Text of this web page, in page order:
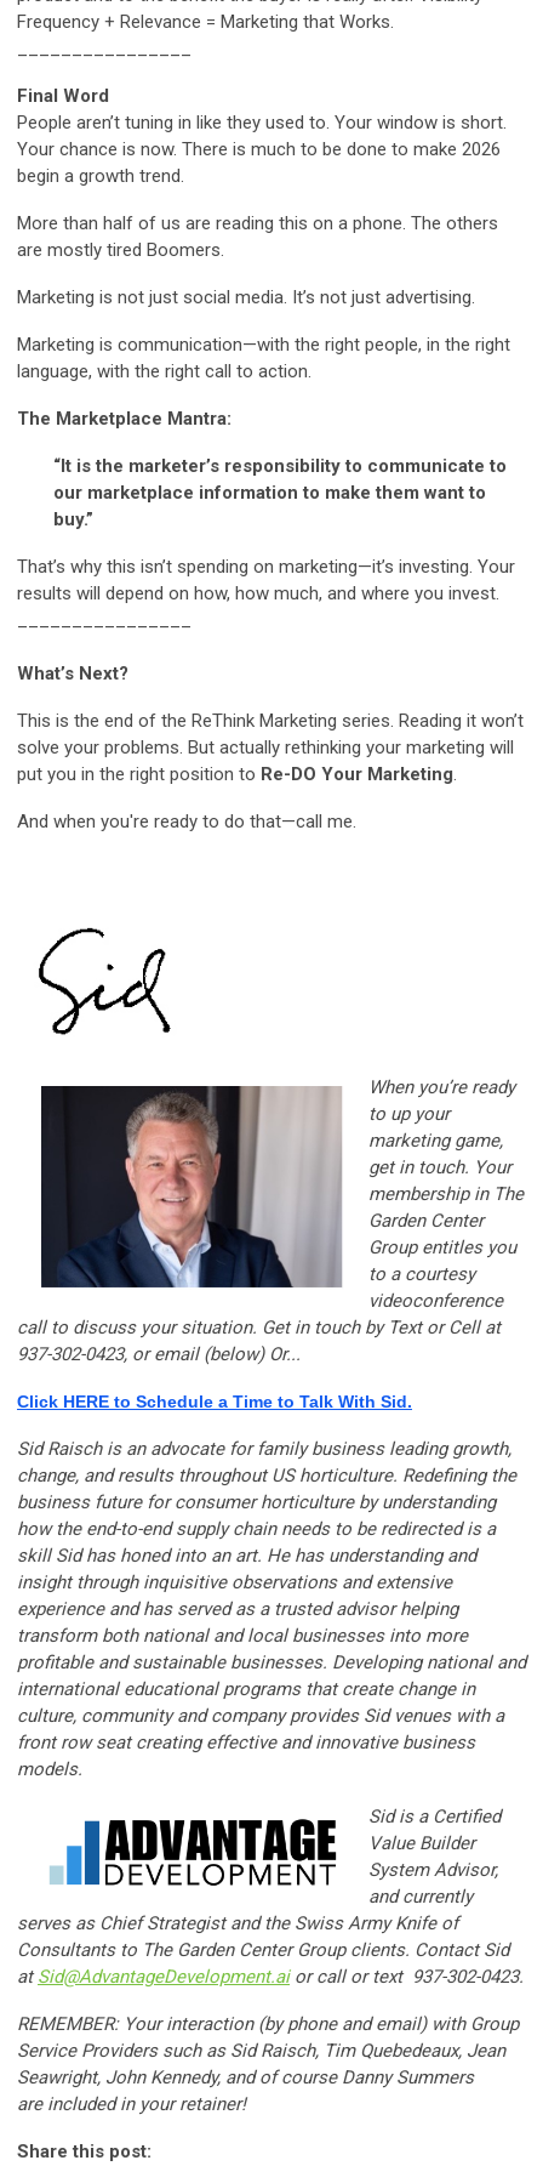
Frequency + Relevance = Marketing that Works.
Final Word
People aren’t tuning in like they used to. Your window is short.
Your chance is now. There is much to be done to make 2026
begin a growth trend.
More than half of us are reading this on a phone. The others
are mostly tired Boomers.
Marketing is not just social media. It’s not just advertising.
Marketing is communication—with the right people, in the right
language, with the right call to action.
The Marketplace Mantra:
“It is the marketer’s responsibility to communicate to
our marketplace information to make them want to
buy.”
That’s why this isn’t spending on marketing—it’s investing. Your
results will depend on how, how much, and where you invest.
What’s Next?
This is the end of the ReThink Marketing series. Reading it won’t
solve your problems. But actually rethinking your marketing will
put you in the right position to Re-DO Your Marketing.
And when you're ready to do that—call me.
When you’re ready
to up your
marketing game,
get in touch. Your
membership in The
Garden Center
Group entitles you
to a courtesy
videoconference
call to discuss your situation. Get in touch by Text or Cell at
937-302-0423, or email (below) Or...
Click HERE to Schedule a Time to Talk With Sid.
Sid Raisch is an advocate for family business leading growth,
change, and results throughout US horticulture. Redefining the
business future for consumer horticulture by understanding
how the end-to-end supply chain needs to be redirected is a
skill Sid has honed into an art. He has understanding and
insight through inquisitive observations and extensive
experience and has served as a trusted advisor helping
transform both national and local businesses into more
profitable and sustainable businesses. Developing national and
international educational programs that create change in
culture, community and company provides Sid venues with a
front row seat creating effective and innovative business
models.
Sid is a Certified
Value Builder
System Advisor,
and currently
serves as Chief Strategist and the Swiss Army Knife of
Consultants to The Garden Center Group clients. Contact Sid
atSid@AdvantageDevelopment.aior call or text 937-302-0423.
REMEMBER: Your interaction (by phone and email) with Group
Service Providers such as Sid Raisch, Tim Quebedeaux, Jean
Seawright, John Kennedy, and of course Danny Summers
are included in your retainer!
Share this post: